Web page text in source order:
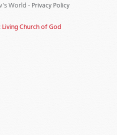
World - Privacy Policy
Living Church of God